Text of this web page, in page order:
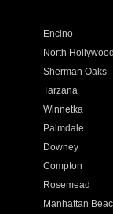
Encino
North Hollywood
Sherman Oaks
Tarzana
Winnetka
Palmdale
Downey
Compton
Rosemead
Manhattan